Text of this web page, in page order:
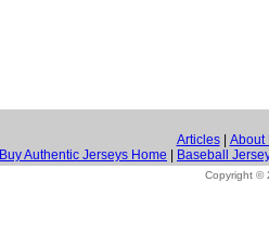
Articles| About
Buy Authentic Jerseys Home
Baseball
Copyright ©